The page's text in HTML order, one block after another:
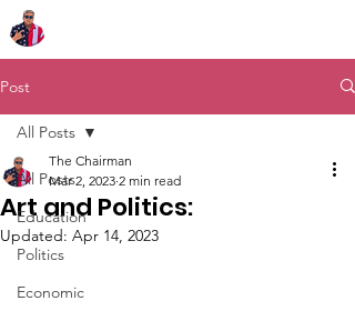
Post
All Posts
Education
Politics
Economic
All Posts
Art and Politics:
The Chairman
Mar 2, 2023 2 min read
Updated: Apr 14, 2023